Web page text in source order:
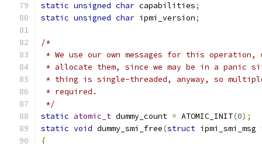
static unsigned char capabilities;
static unsigned char ipmi_version;
/*
* We use our own messages for this
* allocate them, since we may be in a panic
* thing is single-threaded, anyway, so
* required.
*/
static atomic_t dummy_count = ATOMIC_INIT(0);
static void dummy_smi_free(struct ipmi_smi_msg
{